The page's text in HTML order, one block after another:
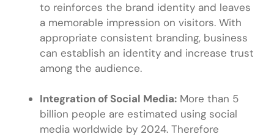
to reinforces the brand identity and leaves
a memorable impression on visitors. With
appropriate consistent branding, business
can establish an identity and increase trust
among the audience.
Integration of Social Media: More than 5
billion people are estimated using social
media worldwide by 2024. Therefore